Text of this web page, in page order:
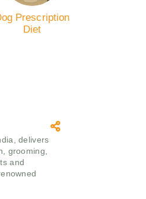
Prescription
Diet
delivers
grooming,
and